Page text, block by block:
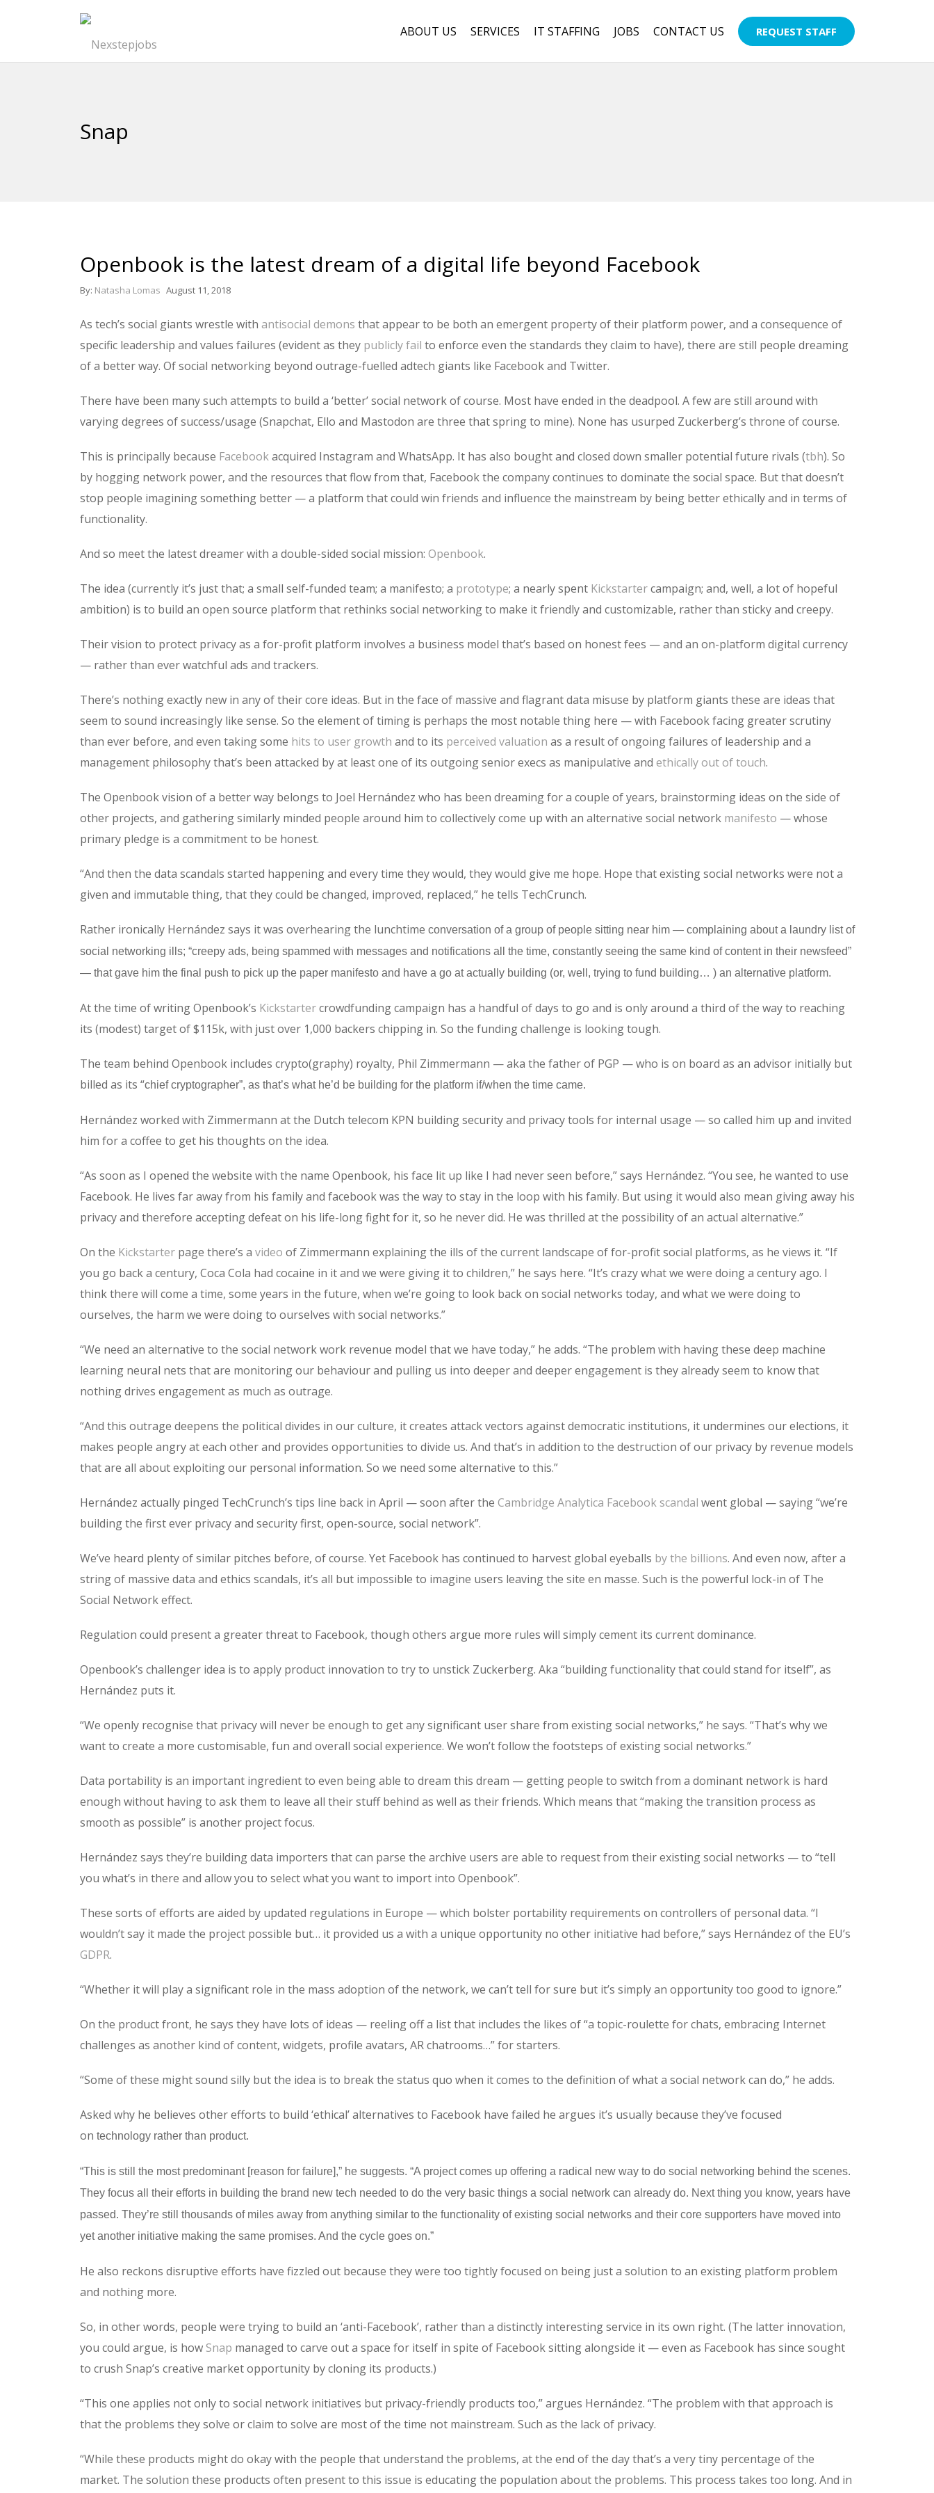
ABOUT US SERVICES IT STAFFING JOBS CONTACT US REQUEST STAFF
Snap
Openbook is the latest dream of a digital life beyond Facebook
By: Natasha Lomas August 11, 2018
As tech’s social giants wrestle with antisocial demons that appear to be both an emergent property of their platform power, and a consequence of
specific leadership and values failures (evident as they publicly fail to enforce even the standards they claim to have), there are still people dreaming
of a better way. Of social networking beyond outrage-fuelled adtech giants like Facebook and Twitter.
There have been many such attempts to build a ‘better’ social network of course. Most have ended in the deadpool. A few are still around with
varying degrees of success/usage (Snapchat, Ello and Mastodon are three that spring to mine). None has usurped Zuckerberg’s throne of course.
This is principally because Facebookacquired Instagram and WhatsApp. It has also bought and closed down smaller potential future rivals (tbh). So
by hogging network power, and the resources that flow from that, Facebook the company continues to dominate the social space. But that doesn’t
stop people imagining something better — a platform that could win friends and influence the mainstream by being better ethically and in terms of
functionality.
And so meet the latest dreamer with a double-sided social mission: Openbook.
The idea (currently it’s just that; a small self-funded team; a manifesto; a prototype; a nearly spent Kickstartercampaign; and, well, a lot of hopeful
ambition) is to build an open source platform that rethinks social networking to make it friendly and customizable, rather than sticky and creepy.
Their vision to protect privacy as a for-profit platform involves a business model that’s based on honest fees — and an on-platform digital currency
— rather than ever watchful ads and trackers.
There’s nothing exactly new in any of their core ideas. But in the face of massive and flagrant data misuse by platform giants these are ideas that
seem to sound increasingly like sense. So the element of timing is perhaps the most notable thing here — with Facebook facing greater scrutiny
than ever before, and even taking some hits to user growth and to its perceived valuation as a result of ongoing failures of leadership and a
management philosophy that’s been attacked by at least one of its outgoing senior execs as manipulative and ethically out of touch.
The Openbook vision of a better way belongs to Joel Hernández who has been dreaming for a couple of years, brainstorming ideas on the side of
other projects, and gathering similarly minded people around him to collectively come up with an alternative social network manifesto — whose
primary pledge is a commitment to be honest.
“And then the data scandals started happening and every time they would, they would give me hope. Hope that existing social networks were not a
given and immutable thing, that they could be changed, improved, replaced,” he tells TechCrunch.
Rather ironically Hernández says it was overhearing the lunchtime conversation of a group of people sitting near him — complaining about a laundry list of
social networking ills; “creepy ads, being spammed with messages and notifications all the time, constantly seeing the same kind of content in their newsfeed”
— that gave him the final push to pick up the paper manifesto and have a go at actually building (or, well, trying to fund building… ) an alternative platform.
At the time of writing Openbook’s Kickstartercrowdfunding campaign has a handful of days to go and is only around a third of the way to reaching
its (modest) target of $115k, with just over 1,000 backers chipping in. So the funding challenge is looking tough.
The team behind Openbook includes crypto(graphy) royalty, Phil Zimmermann — aka the father of PGP — who is on board as an advisor initially but
billed as its “chief cryptographer”, as that’s what he’d be building for the platform if/when the time came.
Hernández worked with Zimmermann at the Dutch telecom KPN building security and privacy tools for internal usage — so called him up and invited
him for a coffee to get his thoughts on the idea.
“As soon as I opened the website with the name Openbook, his face lit up like I had never seen before,” says Hernández. “You see, he wanted to use
Facebook. He lives far away from his family and facebook was the way to stay in the loop with his family. But using it would also mean giving away his
privacy and therefore accepting defeat on his life-long fight for it, so he never did. He was thrilled at the possibility of an actual alternative.”
On the Kickstarter page there’s a video of Zimmermann explaining the ills of the current landscape of for-profit social platforms, as he views it. “If
you go back a century, Coca Cola had cocaine in it and we were giving it to children,” he says here. “It’s crazy what we were doing a century ago. I
think there will come a time, some years in the future, when we’re going to look back on social networks today, and what we were doing to
ourselves, the harm we were doing to ourselves with social networks.”
“We need an alternative to the social network work revenue model that we have today,” he adds. “The problem with having these deep machine
learning neural nets that are monitoring our behaviour and pulling us into deeper and deeper engagement is they already seem to know that
nothing drives engagement as much as outrage.
“And this outrage deepens the political divides in our culture, it creates attack vectors against democratic institutions, it undermines our elections, it
makes people angry at each other and provides opportunities to divide us. And that’s in addition to the destruction of our privacy by revenue models
that are all about exploiting our personal information. So we need some alternative to this.”
Hernández actually pinged TechCrunch’s tips line back in April — soon after the Cambridge Analytica Facebook scandal went global — saying “we’re
building the first ever privacy and security first, open-source, social network”.
We’ve heard plenty of similar pitches before, of course. Yet Facebook has continued to harvest global eyeballs by the billions. And even now, after a
string of massive data and ethics scandals, it’s all but impossible to imagine users leaving the site en masse. Such is the powerful lock-in of The
Social Network effect.
Regulation could present a greater threat to Facebook, though others argue more rules will simply cement its current dominance.
Openbook’s challenger idea is to apply product innovation to try to unstick Zuckerberg. Aka “building functionality that could stand for itself”, as
Hernández puts it.
“We openly recognise that privacy will never be enough to get any significant user share from existing social networks,” he says. “That’s why we
want to create a more customisable, fun and overall social experience. We won’t follow the footsteps of existing social networks.”
Data portability is an important ingredient to even being able to dream this dream — getting people to switch from a dominant network is hard
enough without having to ask them to leave all their stuff behind as well as their friends. Which means that “making the transition process as
smooth as possible” is another project focus.
Hernández says they’re building data importers that can parse the archive users are able to request from their existing social networks — to “tell
you what’s in there and allow you to select what you want to import into Openbook”.
These sorts of efforts are aided by updated regulations in Europe — which bolster portability requirements on controllers of personal data. “I
wouldn’t say it made the project possible but… it provided us a with a unique opportunity no other initiative had before,” says Hernández of the EU’s
GDPR.
“Whether it will play a significant role in the mass adoption of the network, we can’t tell for sure but it’s simply an opportunity too good to ignore.”
On the product front, he says they have lots of ideas — reeling off a list that includes the likes of “a topic-roulette for chats, embracing Internet
challenges as another kind of content, widgets, profile avatars, AR chatrooms…” for starters.
“Some of these might sound silly but the idea is to break the status quo when it comes to the definition of what a social network can do,” he adds.
Asked why he believes other efforts to build ‘ethical’ alternatives to Facebook have failed he argues it’s usually because they’ve focused
on technology rather than product.
“This is still the most predominant [reason for failure],” he suggests. “A project comes up offering a radical new way to do social networking behind the scenes.
They focus all their efforts in building the brand new tech needed to do the very basic things a social network can already do. Next thing you know, years have
passed. They’re still thousands of miles away from anything similar to the functionality of existing social networks and their core supporters have moved into
yet another initiative making the same promises. And the cycle goes on.”
He also reckons disruptive efforts have fizzled out because they were too tightly focused on being just a solution to an existing platform problem
and nothing more.
So, in other words, people were trying to build an ‘anti-Facebook’, rather than a distinctly interesting service in its own right. (The latter innovation,
you could argue, is how Snap managed to carve out a space for itself in spite of Facebook sitting alongside it — even as Facebook has since sought
to crush Snap’s creative market opportunity by cloning its products.)
“This one applies not only to social network initiatives but privacy-friendly products too,” argues Hernández. “The problem with that approach is
that the problems they solve or claim to solve are most of the time not mainstream. Such as the lack of privacy.
“While these products might do okay with the people that understand the problems, at the end of the day that’s a very tiny percentage of the
market. The solution these products often present to this issue is educating the population about the problems. This process takes too long. And in